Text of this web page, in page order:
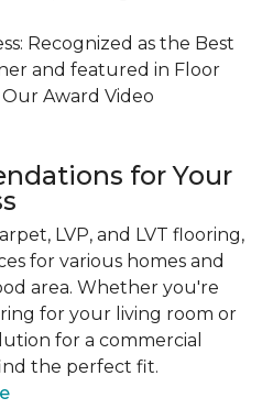
Recognized as the Best
and featured in Floor
Award Video
for Your
LVP, and LVT flooring,
for various homes and
area. Whether you're
for your living room or
for a commercial
the perfect fit.